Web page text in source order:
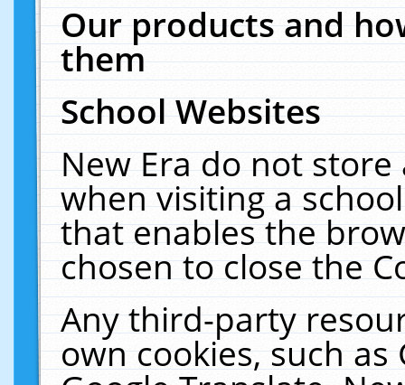
Our products and
them
School Websites
New Era do not
when visiting a
that enables the
chosen to close the
Any third-party
own cookies, such